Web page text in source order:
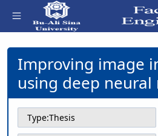
Faculty
About
the
Faculty
History
Dean
Research
Affairs
Journals
Journal
of
Industrial
deep neural networks - دانشکده فنی و
مهندسی
Improving image
using deep
Type:Thesis